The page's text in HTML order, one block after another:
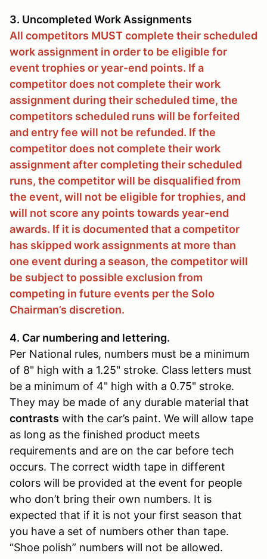
3. Uncompleted Work Assignments
All competitors MUST complete their scheduled
work assignment in order to be eligible for
event trophies or year-end points. If a
competitor does not complete their work
assignment during their scheduled time, the
competitors scheduled runs will be forfeited
and entry fee will not be refunded. If the
competitor does not complete their work
assignment after completing their scheduled
runs, the competitor will be disqualified from
the event, will not be eligible for trophies, and
will not score any points towards year-end
awards. If it is documented that a competitor
has skipped work assignments at more than
one event during a season, the competitor will
be subject to possible exclusion from
competing in future events per the Solo
Chairman’s discretion.
4. Car numbering and lettering.
Per National rules, numbers must be a minimum
of 8" high with a 1.25" stroke. Class letters must
be a minimum of 4" high with a 0.75" stroke.
They may be made of any durable material that
contrasts with the car’s paint. We will allow tape
as long as the finished product meets
requirements and are on the car before tech
occurs. The correct width tape in different
colors will be provided at the event for people
who don’t bring their own numbers. It is
expected that if it is not your first season that
you have a set of numbers other than tape.
“Shoe polish” numbers will not be allowed.